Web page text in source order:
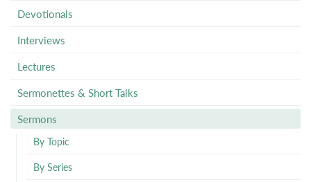
Devotionals
Interviews
Lectures
Sermonettes & Short Talks
Sermons
By Topic
By Series